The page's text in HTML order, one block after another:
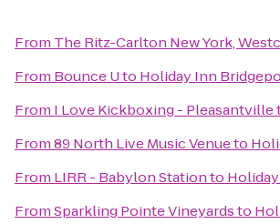
From The Ritz-Carlton New York,
From Bounce Uto Holiday Inn
From I Love Kickboxing - Pleasantville
From89 North Live Music Venueto
From LIRR - Babylon Stationto
FromSparkling Pointe Vineyardsto